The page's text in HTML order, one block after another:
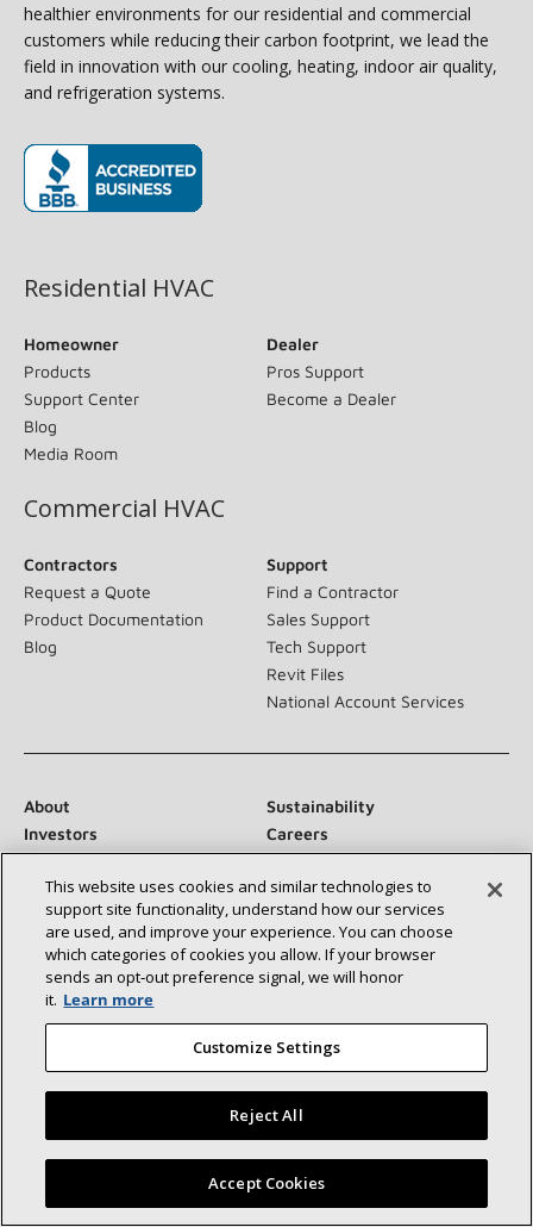
healthier environments for our residential and commercial
customers while reducing their carbon footprint, we lead the
field in innovation with our cooling, heating, indoor air quality,
and refrigeration systems.
Residential HVAC
Homeowner
Products
Support Center
Blog
Media Room
Dealer
Pros Support
Become a Dealer
Commercial HVAC
Contractors
Request a Quote
Product Documentation
Blog
Support
Find a Contractor
Sales Support
Tech Support
Revit Files
National Account Services
About
Sustainability
Investors
Careers
Suppliers
Contact Us
Newsroom
Connect With Us:
©2026 Lennox International Inc.
Site Map
Accessibility Statement
Privacy
This website uses cookies and similar technologies to
support site functionality, understand how our services
are used, and improve your experience. You can choose
which categories of cookies you allow. If your browser
sends an opt‑out preference signal, we will honor
it. Learn more
Customize Settings
Reject All
Accept Cookies